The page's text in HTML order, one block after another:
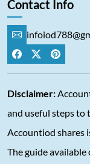
Contact Info
Disclaimer:
and useful steps to
Accountiod shares
The guide